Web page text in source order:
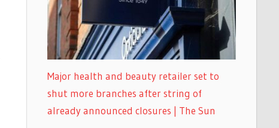
Major health and beauty retailer set to
shut more branches after string of
already announced closures | The Sun